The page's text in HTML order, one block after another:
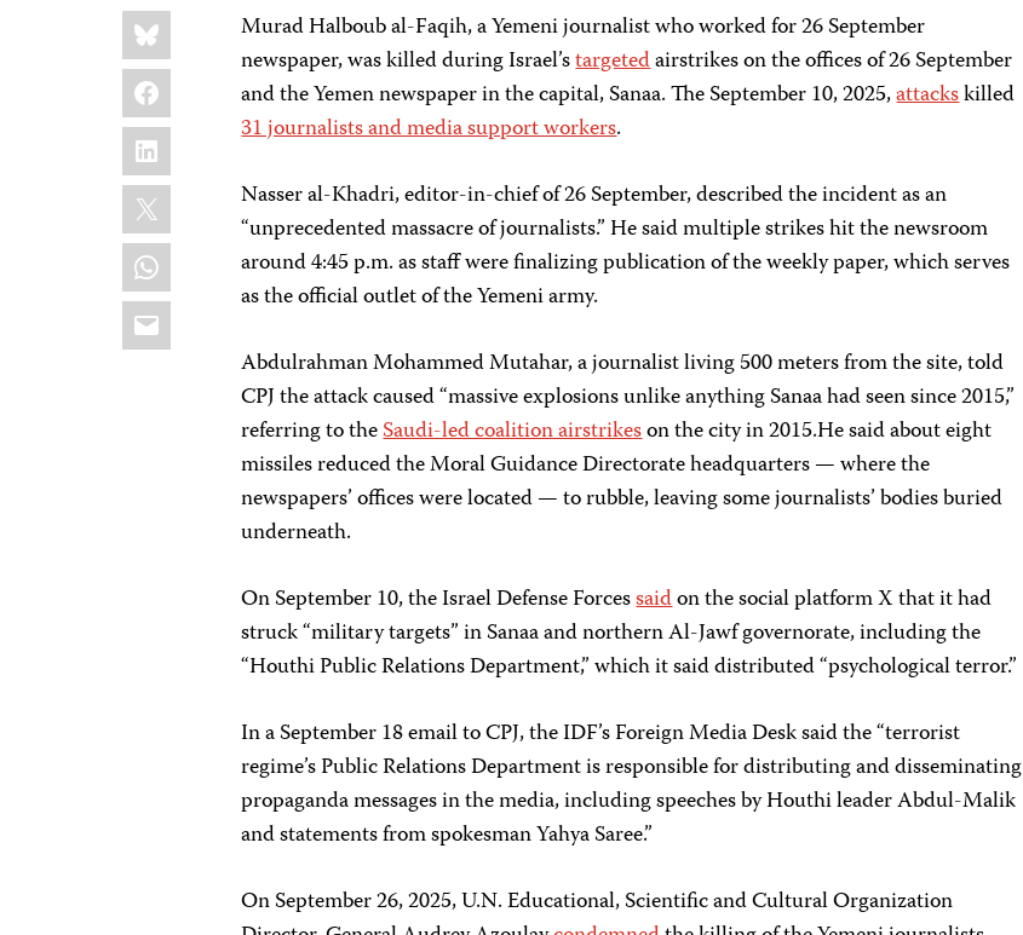
Share
this:
Bluesky
Facebook
LinkedIn
X
WhatsApp
Email
Murad Halboub al-Faqih, a Yemeni journalist who worked for 26 September
newspaper, was killed during Israel’stargetedairstrikes on the offices of 26 September
and the Yemen newspaper in the capital, Sanaa. The September 10, 2025,attackskilled
31 journalists and media support workers.
Nasser al-Khadri, editor-in-chief of 26 September, described the incident as an
“unprecedented massacre of journalists.” He said multiple strikes hit the newsroom
around 4:45 p.m. as staff were finalizing publication of the weekly paper, which serves
as the official outlet of the Yemeni army.
Abdulrahman Mohammed Mutahar, a journalist living 500 meters from the site, told
CPJ the attack caused “massive explosions unlike anything Sanaa had seen since 2015,”
referring to theSaudi-led coalition airstrikeson the city in 2015.He said about eight
missiles reduced the Moral Guidance Directorate headquarters — where the
newspapers’ offices were located — to rubble, leaving some journalists’ bodies buried
underneath.
On September 10, the Israel Defense Forcessaidon the social platform X that it had
struck “military targets” in Sanaa and northern Al-Jawf governorate, including the
“Houthi Public Relations Department,” which it said distributed “psychological terror.”
In a September 18 email to CPJ, the IDF’s Foreign Media Desk said the “terrorist
regime’s Public Relations Department is responsible for distributing and disseminating
propaganda messages in the media, including speeches by Houthi leader Abdul-Malik
and statements from spokesman Yahya Saree.”
On September 26, 2025, U.N. Educational, Scientific and Cultural Organization